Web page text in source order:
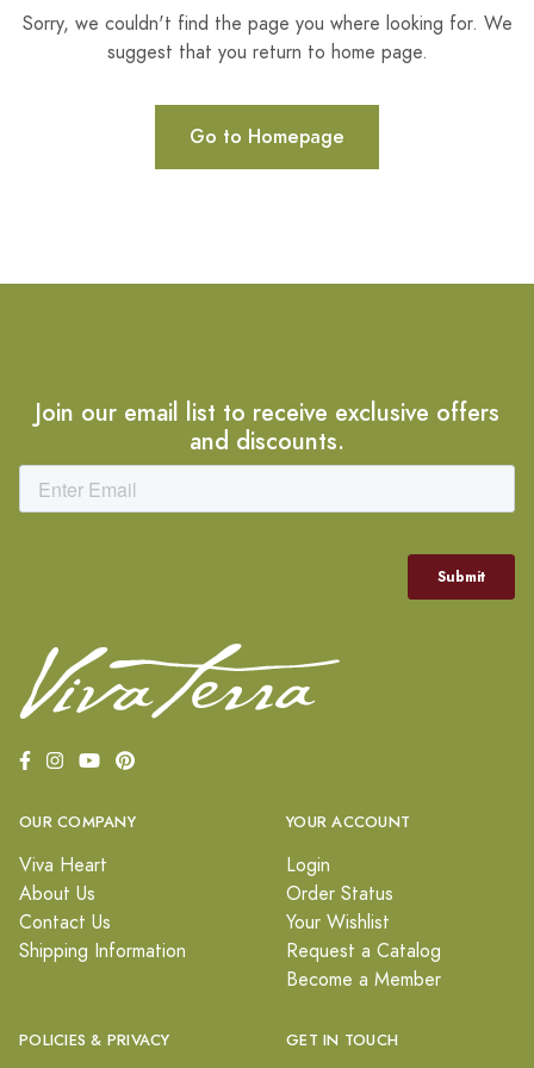
Sorry, we couldn't find the page you where looking for. We
suggest that you return to home page.
Go to Homepage
Join our email list to receive exclusive offers
and discounts.
OUR COMPANY
Viva Heart
About Us
Contact Us
Shipping Information
YOUR ACCOUNT
Login
Order Status
Your Wishlist
Request a Catalog
Become a Member
POLICIES & PRIVACY GET IN TOUCH